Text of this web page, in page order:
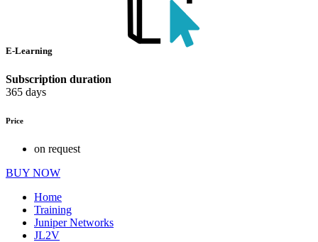
E-Learning
Subscription duration
365 days
Price
on request
BUY NOW
Home
Training
Juniper Networks
JL2V